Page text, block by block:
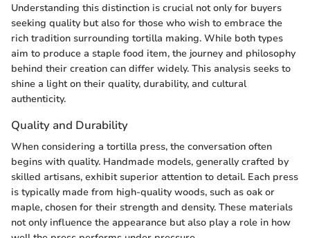
Understanding this distinction is crucial not only for buyers
seeking quality but also for those who wish to embrace the
rich tradition surrounding tortilla making. While both types
aim to produce a staple food item, the journey and philosophy
behind their creation can differ widely. This analysis seeks to
shine a light on their quality, durability, and cultural
authenticity.
Quality and Durability
When considering a tortilla press, the conversation often
begins with quality. Handmade models, generally crafted by
skilled artisans, exhibit superior attention to detail. Each press
is typically made from high-quality woods, such as oak or
maple, chosen for their strength and density. These materials
not only influence the appearance but also play a role in how